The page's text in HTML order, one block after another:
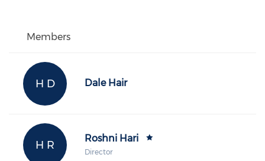
Members
H D Dale Hair
H R
Roshni Hari
Director